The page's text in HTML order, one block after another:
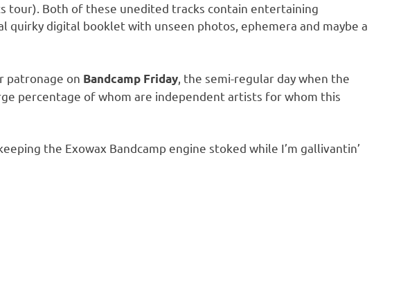
tour). Both of these unedited tracks contain entertaining
digital booklet with unseen photos, ephemera and maybe a
patronage on Bandcamp Friday , the semi-regular day when the
percentage of whom are independent artists for whom this
the Exowax Bandcamp engine stoked while I’m gallivantin’